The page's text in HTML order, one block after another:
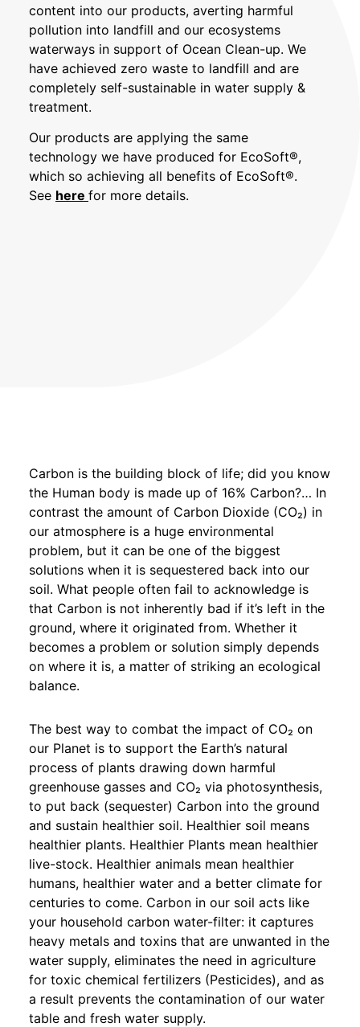
content into our products, averting harmful
pollution into landfill and our ecosystems
waterways in support of Ocean Clean-up. We
have achieved zero waste to landfill and are
completely self-sustainable in water supply &
treatment.
Our products are applying the same
technology we have produced for EcoSoft®,
which so achieving all benefits of EcoSoft®.
See here for more details.
Carbon is the building block of life; did you know
the Human body is made up of 16% Carbon?… In
contrast the amount of Carbon Dioxide (CO₂) in
our atmosphere is a huge environmental
problem, but it can be one of the biggest
solutions when it is sequestered back into our
soil. What people often fail to acknowledge is
that Carbon is not inherently bad if it’s left in the
ground, where it originated from. Whether it
becomes a problem or solution simply depends
on where it is, a matter of striking an ecological
balance.
The best way to combat the impact of CO₂ on
our Planet is to support the Earth’s natural
process of plants drawing down harmful
greenhouse gasses and CO₂ via photosynthesis,
to put back (sequester) Carbon into the ground
and sustain healthier soil. Healthier soil means
healthier plants. Healthier Plants mean healthier
live-stock. Healthier animals mean healthier
humans, healthier water and a better climate for
centuries to come. Carbon in our soil acts like
your household carbon water-filter: it captures
heavy metals and toxins that are unwanted in the
water supply, eliminates the need in agriculture
for toxic chemical fertilizers (Pesticides), and as
a result prevents the contamination of our water
table and fresh water supply.